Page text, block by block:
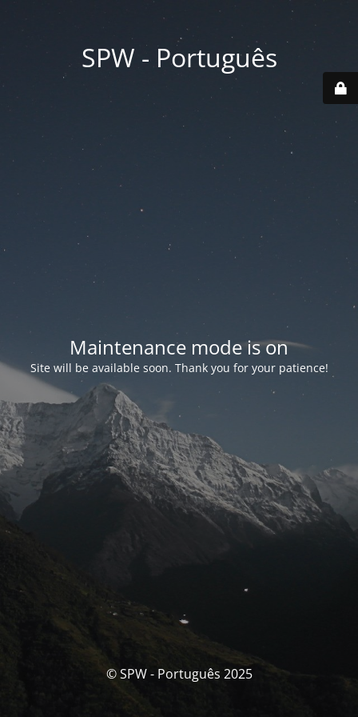
SPW - Português
Maintenance mode is on
Site will be available soon. Thank you for your patience!
© SPW - Português 2025